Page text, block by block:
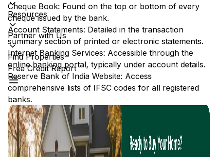
Resources
Partner with Us
Find Properties
Free Credit Report
Cheque Book: Found on the top or bottom of every
cheque issued by the bank.
Account Statements: Detailed in the transaction
summary section of printed or electronic statements.
Internet Banking Services: Accessible through the
online banking portal, typically under account details.
Reserve Bank of India Website: Access
comprehensive lists of IFSC codes for all registered
banks.